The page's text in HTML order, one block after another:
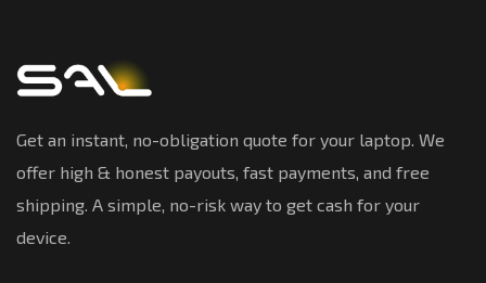
Get an instant, no-obligation quote for your laptop. We
offer high & honest payouts, fast payments, and free
shipping. A simple, no-risk way to get cash for your
device.